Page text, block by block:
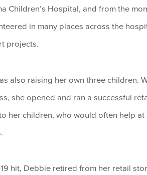
Children’s Hospital, and from the
in many places across the
projects.
also raising her own three children.
she opened and ran a successful
her children, who would often help
hit, Debbie retired from her retail